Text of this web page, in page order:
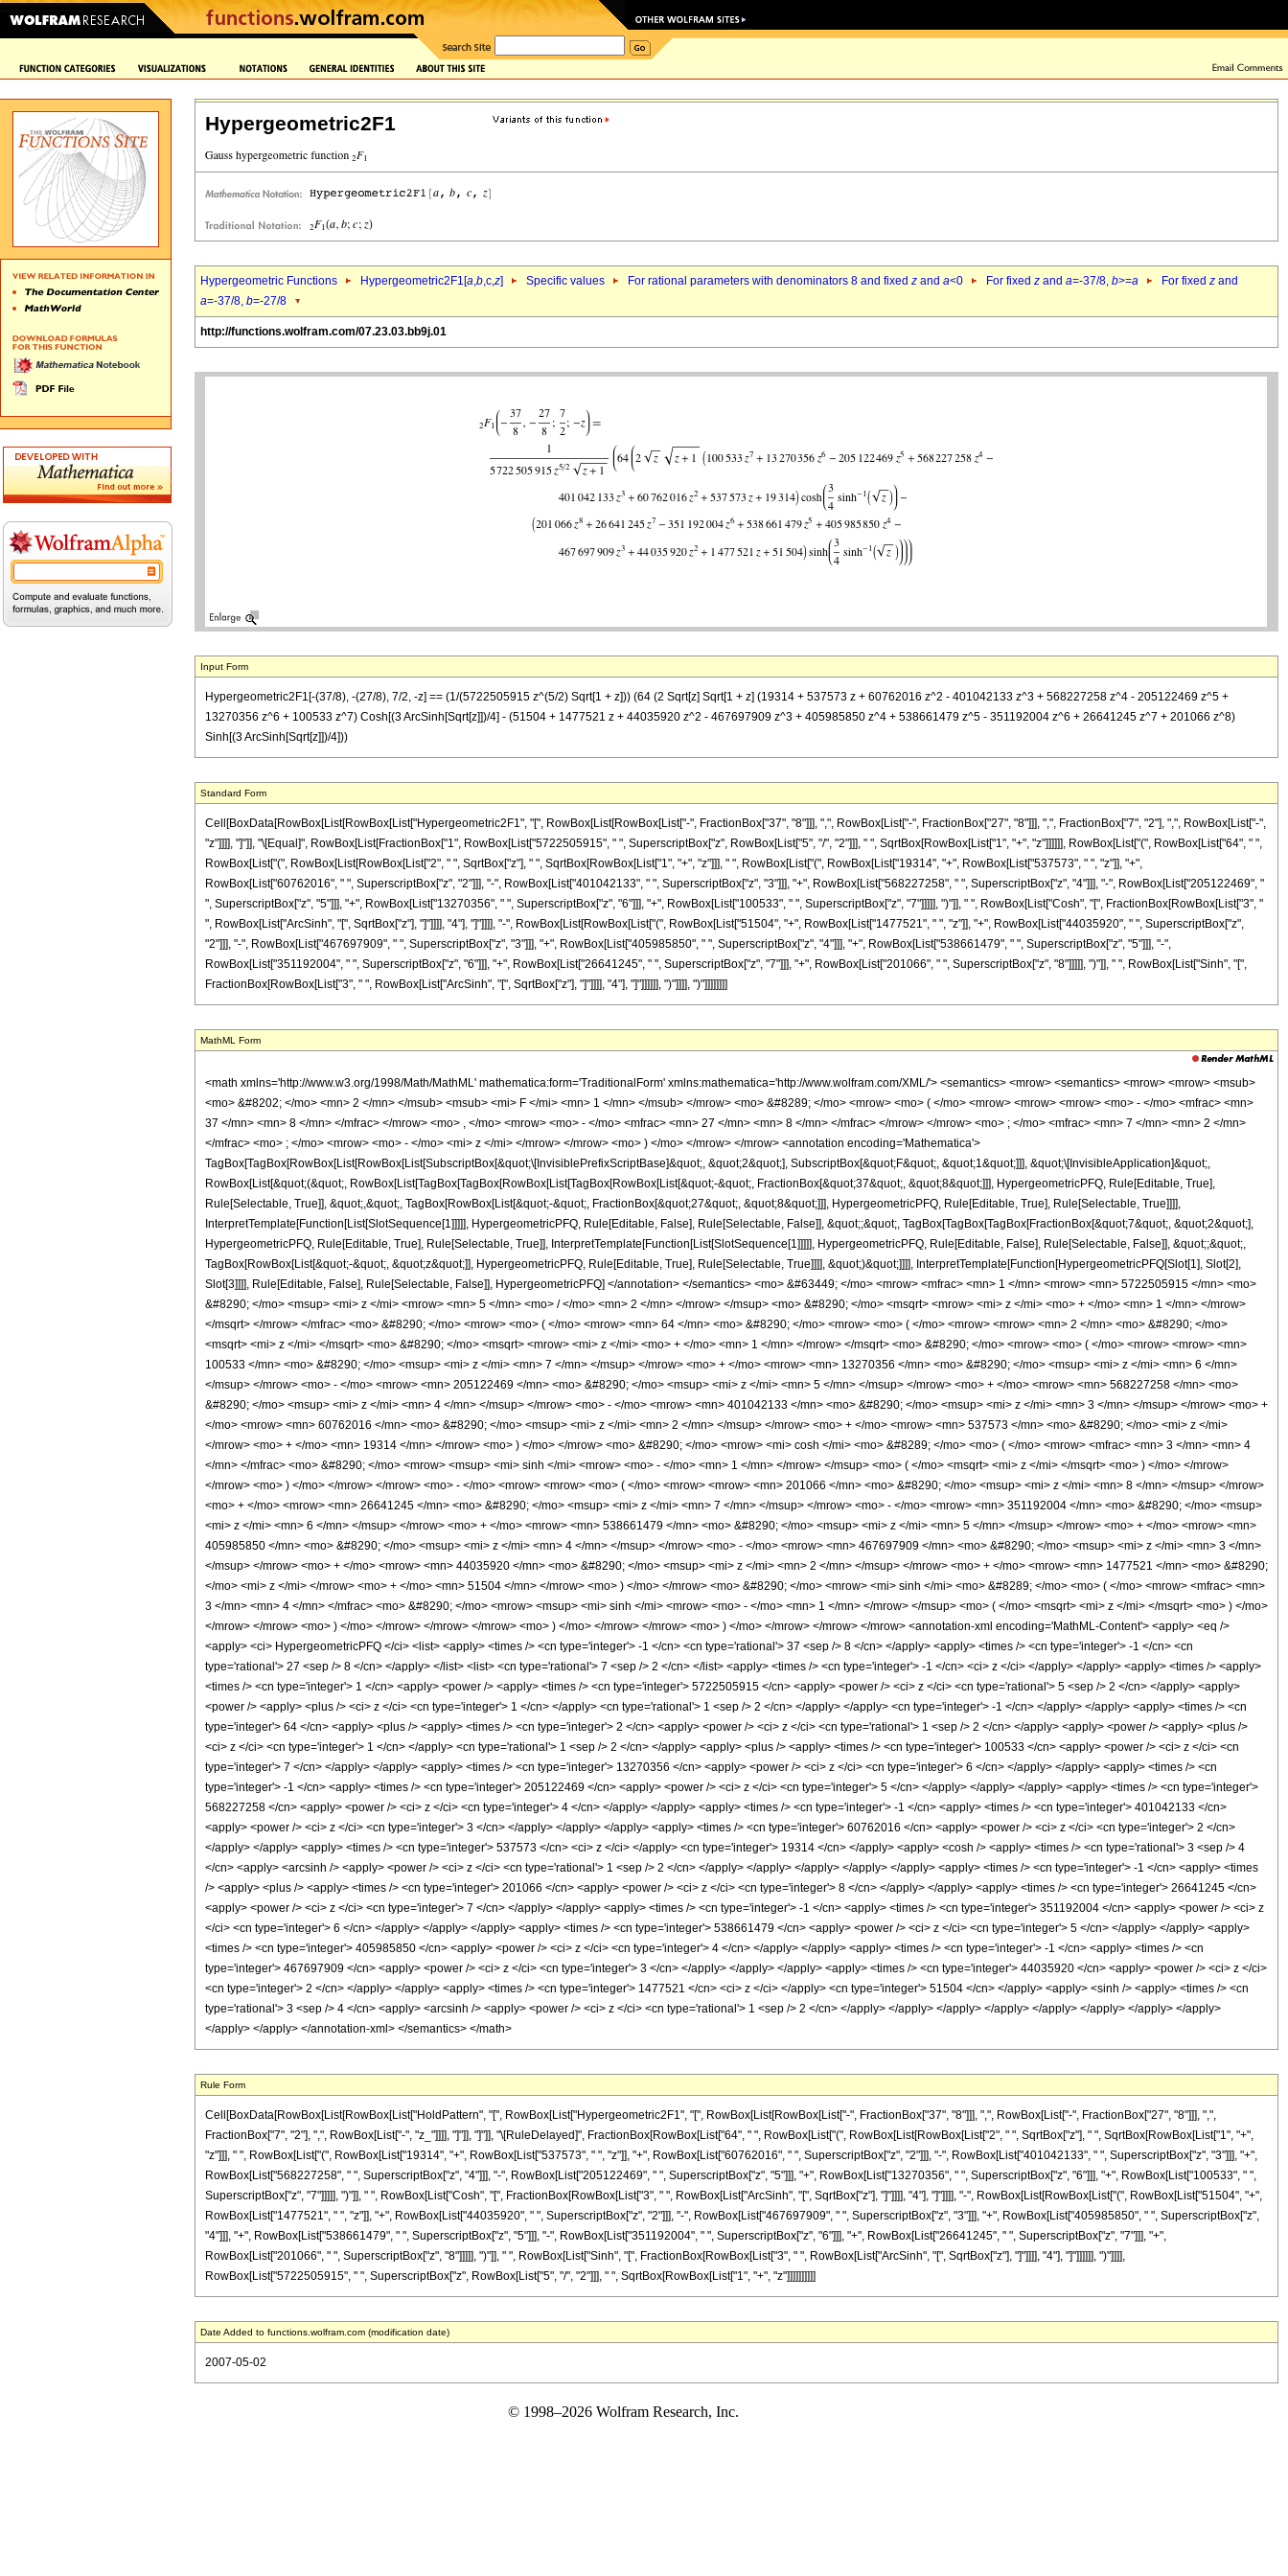
Hypergeometric2F1
Hypergeometric Functions Hypergeometric2F1[a,b,c,z] Specific values For rational parameters with denominators 8 and fixed z and a<0 For fixed z and a=-37/8, b>=a For fixed z and
a=-37/8, b=-27/8
http://functions.wolfram.com/07.23.03.bb9j.01
Input Form
Hypergeometric2F1[-(37/8), -(27/8), 7/2, -z] == (1/(5722505915 z^(5/2) Sqrt[1 + z])) (64 (2 Sqrt[z] Sqrt[1 + z] (19314 + 537573 z + 60762016 z^2 - 401042133 z^3 + 568227258 z^4 - 205122469 z^5 +
13270356 z^6 + 100533 z^7) Cosh[(3 ArcSinh[Sqrt[z]])/4] - (51504 + 1477521 z + 44035920 z^2 - 467697909 z^3 + 405985850 z^4 + 538661479 z^5 - 351192004 z^6 + 26641245 z^7 + 201066 z^8)
Sinh[(3 ArcSinh[Sqrt[z]])/4]))
Standard Form
Cell[BoxData[RowBox[List[RowBox[List["Hypergeometric2F1", "[", RowBox[List[RowBox[List["-", FractionBox["37", "8"]]], ",", RowBox[List["-", FractionBox["27", "8"]]], ",", FractionBox["7", "2"], ",", RowBox[List["-",
"z"]]]], "]"]], "\[Equal]", RowBox[List[FractionBox["1", RowBox[List["5722505915", " ", SuperscriptBox["z", RowBox[List["5", "/", "2"]]], " ", SqrtBox[RowBox[List["1", "+", "z"]]]]]], RowBox[List["(", RowBox[List["64", " ",
RowBox[List["(", RowBox[List[RowBox[List["2", " ", SqrtBox["z"], " ", SqrtBox[RowBox[List["1", "+", "z"]]], " ", RowBox[List["(", RowBox[List["19314", "+", RowBox[List["537573", " ", "z"]], "+",
RowBox[List["60762016", " ", SuperscriptBox["z", "2"]]], "-", RowBox[List["401042133", " ", SuperscriptBox["z", "3"]]], "+", RowBox[List["568227258", " ", SuperscriptBox["z", "4"]]], "-", RowBox[List["205122469", "
", SuperscriptBox["z", "5"]]], "+", RowBox[List["13270356", " ", SuperscriptBox["z", "6"]]], "+", RowBox[List["100533", " ", SuperscriptBox["z", "7"]]]]], ")"]], " ", RowBox[List["Cosh", "[", FractionBox[RowBox[List["3", "
", RowBox[List["ArcSinh", "[", SqrtBox["z"], "]"]]]], "4"], "]"]]]], "-", RowBox[List[RowBox[List["(", RowBox[List["51504", "+", RowBox[List["1477521", " ", "z"]], "+", RowBox[List["44035920", " ", SuperscriptBox["z",
"2"]]], "-", RowBox[List["467697909", " ", SuperscriptBox["z", "3"]]], "+", RowBox[List["405985850", " ", SuperscriptBox["z", "4"]]], "+", RowBox[List["538661479", " ", SuperscriptBox["z", "5"]]], "-",
RowBox[List["351192004", " ", SuperscriptBox["z", "6"]]], "+", RowBox[List["26641245", " ", SuperscriptBox["z", "7"]]], "+", RowBox[List["201066", " ", SuperscriptBox["z", "8"]]]]], ")"]], " ", RowBox[List["Sinh", "[",
FractionBox[RowBox[List["3", " ", RowBox[List["ArcSinh", "[", SqrtBox["z"], "]"]]]], "4"], "]"]]]]]], ")"]]]], ")"]]]]]]]]
MathML Form
<math xmlns='http://www.w3.org/1998/Math/MathML' mathematica:form='TraditionalForm' xmlns:mathematica='http://www.wolfram.com/XML/'> <semantics> <mrow> <semantics> <mrow> <mrow> <msub>
<mo> &#8202; </mo> <mn> 2 </mn> </msub> <msub> <mi> F </mi> <mn> 1 </mn> </msub> </mrow> <mo> &#8289; </mo> <mrow> <mo> ( </mo> <mrow> <mrow> <mrow> <mo> - </mo> <mfrac> <mn>
37 </mn> <mn> 8 </mn> </mfrac> </mrow> <mo> , </mo> <mrow> <mo> - </mo> <mfrac> <mn> 27 </mn> <mn> 8 </mn> </mfrac> </mrow> </mrow> <mo> ; </mo> <mfrac> <mn> 7 </mn> <mn> 2 </mn>
</mfrac> <mo> ; </mo> <mrow> <mo> - </mo> <mi> z </mi> </mrow> </mrow> <mo> ) </mo> </mrow> </mrow> <annotation encoding='Mathematica'>
TagBox[TagBox[RowBox[List[RowBox[List[SubscriptBox[&quot;\[InvisiblePrefixScriptBase]&quot;, &quot;2&quot;], SubscriptBox[&quot;F&quot;, &quot;1&quot;]]], &quot;\[InvisibleApplication]&quot;,
RowBox[List[&quot;(&quot;, RowBox[List[TagBox[TagBox[RowBox[List[TagBox[RowBox[List[&quot;-&quot;, FractionBox[&quot;37&quot;, &quot;8&quot;]]], HypergeometricPFQ, Rule[Editable, True],
Rule[Selectable, True]], &quot;,&quot;, TagBox[RowBox[List[&quot;-&quot;, FractionBox[&quot;27&quot;, &quot;8&quot;]]], HypergeometricPFQ, Rule[Editable, True], Rule[Selectable, True]]]],
InterpretTemplate[Function[List[SlotSequence[1]]]]], HypergeometricPFQ, Rule[Editable, False], Rule[Selectable, False]], &quot;;&quot;, TagBox[TagBox[TagBox[FractionBox[&quot;7&quot;, &quot;2&quot;],
HypergeometricPFQ, Rule[Editable, True], Rule[Selectable, True]], InterpretTemplate[Function[List[SlotSequence[1]]]]], HypergeometricPFQ, Rule[Editable, False], Rule[Selectable, False]], &quot;;&quot;,
TagBox[RowBox[List[&quot;-&quot;, &quot;z&quot;]], HypergeometricPFQ, Rule[Editable, True], Rule[Selectable, True]]]], &quot;)&quot;]]]], InterpretTemplate[Function[HypergeometricPFQ[Slot[1], Slot[2],
Slot[3]]]], Rule[Editable, False], Rule[Selectable, False]], HypergeometricPFQ] </annotation> </semantics> <mo> &#63449; </mo> <mrow> <mfrac> <mn> 1 </mn> <mrow> <mn> 5722505915 </mn> <mo>
&#8290; </mo> <msup> <mi> z </mi> <mrow> <mn> 5 </mn> <mo> / </mo> <mn> 2 </mn> </mrow> </msup> <mo> &#8290; </mo> <msqrt> <mrow> <mi> z </mi> <mo> + </mo> <mn> 1 </mn> </mrow>
</msqrt> </mrow> </mfrac> <mo> &#8290; </mo> <mrow> <mo> ( </mo> <mrow> <mn> 64 </mn> <mo> &#8290; </mo> <mrow> <mo> ( </mo> <mrow> <mrow> <mn> 2 </mn> <mo> &#8290; </mo>
<msqrt> <mi> z </mi> </msqrt> <mo> &#8290; </mo> <msqrt> <mrow> <mi> z </mi> <mo> + </mo> <mn> 1 </mn> </mrow> </msqrt> <mo> &#8290; </mo> <mrow> <mo> ( </mo> <mrow> <mrow> <mn>
100533 </mn> <mo> &#8290; </mo> <msup> <mi> z </mi> <mn> 7 </mn> </msup> </mrow> <mo> + </mo> <mrow> <mn> 13270356 </mn> <mo> &#8290; </mo> <msup> <mi> z </mi> <mn> 6 </mn>
</msup> </mrow> <mo> - </mo> <mrow> <mn> 205122469 </mn> <mo> &#8290; </mo> <msup> <mi> z </mi> <mn> 5 </mn> </msup> </mrow> <mo> + </mo> <mrow> <mn> 568227258 </mn> <mo>
&#8290; </mo> <msup> <mi> z </mi> <mn> 4 </mn> </msup> </mrow> <mo> - </mo> <mrow> <mn> 401042133 </mn> <mo> &#8290; </mo> <msup> <mi> z </mi> <mn> 3 </mn> </msup> </mrow> <mo> +
</mo> <mrow> <mn> 60762016 </mn> <mo> &#8290; </mo> <msup> <mi> z </mi> <mn> 2 </mn> </msup> </mrow> <mo> + </mo> <mrow> <mn> 537573 </mn> <mo> &#8290; </mo> <mi> z </mi>
</mrow> <mo> + </mo> <mn> 19314 </mn> </mrow> <mo> ) </mo> </mrow> <mo> &#8290; </mo> <mrow> <mi> cosh </mi> <mo> &#8289; </mo> <mo> ( </mo> <mrow> <mfrac> <mn> 3 </mn> <mn> 4
</mn> </mfrac> <mo> &#8290; </mo> <mrow> <msup> <mi> sinh </mi> <mrow> <mo> - </mo> <mn> 1 </mn> </mrow> </msup> <mo> ( </mo> <msqrt> <mi> z </mi> </msqrt> <mo> ) </mo> </mrow>
</mrow> <mo> ) </mo> </mrow> </mrow> <mo> - </mo> <mrow> <mrow> <mo> ( </mo> <mrow> <mrow> <mn> 201066 </mn> <mo> &#8290; </mo> <msup> <mi> z </mi> <mn> 8 </mn> </msup> </mrow>
<mo> + </mo> <mrow> <mn> 26641245 </mn> <mo> &#8290; </mo> <msup> <mi> z </mi> <mn> 7 </mn> </msup> </mrow> <mo> - </mo> <mrow> <mn> 351192004 </mn> <mo> &#8290; </mo> <msup>
<mi> z </mi> <mn> 6 </mn> </msup> </mrow> <mo> + </mo> <mrow> <mn> 538661479 </mn> <mo> &#8290; </mo> <msup> <mi> z </mi> <mn> 5 </mn> </msup> </mrow> <mo> + </mo> <mrow> <mn>
405985850 </mn> <mo> &#8290; </mo> <msup> <mi> z </mi> <mn> 4 </mn> </msup> </mrow> <mo> - </mo> <mrow> <mn> 467697909 </mn> <mo> &#8290; </mo> <msup> <mi> z </mi> <mn> 3 </mn>
</msup> </mrow> <mo> + </mo> <mrow> <mn> 44035920 </mn> <mo> &#8290; </mo> <msup> <mi> z </mi> <mn> 2 </mn> </msup> </mrow> <mo> + </mo> <mrow> <mn> 1477521 </mn> <mo> &#8290;
</mo> <mi> z </mi> </mrow> <mo> + </mo> <mn> 51504 </mn> </mrow> <mo> ) </mo> </mrow> <mo> &#8290; </mo> <mrow> <mi> sinh </mi> <mo> &#8289; </mo> <mo> ( </mo> <mrow> <mfrac> <mn>
3 </mn> <mn> 4 </mn> </mfrac> <mo> &#8290; </mo> <mrow> <msup> <mi> sinh </mi> <mrow> <mo> - </mo> <mn> 1 </mn> </mrow> </msup> <mo> ( </mo> <msqrt> <mi> z </mi> </msqrt> <mo> ) </mo>
</mrow> </mrow> <mo> ) </mo> </mrow> </mrow> </mrow> <mo> ) </mo> </mrow> </mrow> <mo> ) </mo> </mrow> </mrow> </mrow> <annotation-xml encoding='MathML-Content'> <apply> <eq />
<apply> <ci> HypergeometricPFQ </ci> <list> <apply> <times /> <cn type='integer'> -1 </cn> <cn type='rational'> 37 <sep /> 8 </cn> </apply> <apply> <times /> <cn type='integer'> -1 </cn> <cn
type='rational'> 27 <sep /> 8 </cn> </apply> </list> <list> <cn type='rational'> 7 <sep /> 2 </cn> </list> <apply> <times /> <cn type='integer'> -1 </cn> <ci> z </ci> </apply> </apply> <apply> <times /> <apply>
<times /> <cn type='integer'> 1 </cn> <apply> <power /> <apply> <times /> <cn type='integer'> 5722505915 </cn> <apply> <power /> <ci> z </ci> <cn type='rational'> 5 <sep /> 2 </cn> </apply> <apply>
<power /> <apply> <plus /> <ci> z </ci> <cn type='integer'> 1 </cn> </apply> <cn type='rational'> 1 <sep /> 2 </cn> </apply> </apply> <cn type='integer'> -1 </cn> </apply> </apply> <apply> <times /> <cn
type='integer'> 64 </cn> <apply> <plus /> <apply> <times /> <cn type='integer'> 2 </cn> <apply> <power /> <ci> z </ci> <cn type='rational'> 1 <sep /> 2 </cn> </apply> <apply> <power /> <apply> <plus />
<ci> z </ci> <cn type='integer'> 1 </cn> </apply> <cn type='rational'> 1 <sep /> 2 </cn> </apply> <apply> <plus /> <apply> <times /> <cn type='integer'> 100533 </cn> <apply> <power /> <ci> z </ci> <cn
type='integer'> 7 </cn> </apply> </apply> <apply> <times /> <cn type='integer'> 13270356 </cn> <apply> <power /> <ci> z </ci> <cn type='integer'> 6 </cn> </apply> </apply> <apply> <times /> <cn
type='integer'> -1 </cn> <apply> <times /> <cn type='integer'> 205122469 </cn> <apply> <power /> <ci> z </ci> <cn type='integer'> 5 </cn> </apply> </apply> </apply> <apply> <times /> <cn type='integer'>
568227258 </cn> <apply> <power /> <ci> z </ci> <cn type='integer'> 4 </cn> </apply> </apply> <apply> <times /> <cn type='integer'> -1 </cn> <apply> <times /> <cn type='integer'> 401042133 </cn>
<apply> <power /> <ci> z </ci> <cn type='integer'> 3 </cn> </apply> </apply> </apply> <apply> <times /> <cn type='integer'> 60762016 </cn> <apply> <power /> <ci> z </ci> <cn type='integer'> 2 </cn>
</apply> </apply> <apply> <times /> <cn type='integer'> 537573 </cn> <ci> z </ci> </apply> <cn type='integer'> 19314 </cn> </apply> <apply> <cosh /> <apply> <times /> <cn type='rational'> 3 <sep /> 4
</cn> <apply> <arcsinh /> <apply> <power /> <ci> z </ci> <cn type='rational'> 1 <sep /> 2 </cn> </apply> </apply> </apply> </apply> </apply> <apply> <times /> <cn type='integer'> -1 </cn> <apply> <times
/> <apply> <plus /> <apply> <times /> <cn type='integer'> 201066 </cn> <apply> <power /> <ci> z </ci> <cn type='integer'> 8 </cn> </apply> </apply> <apply> <times /> <cn type='integer'> 26641245 </cn>
<apply> <power /> <ci> z </ci> <cn type='integer'> 7 </cn> </apply> </apply> <apply> <times /> <cn type='integer'> -1 </cn> <apply> <times /> <cn type='integer'> 351192004 </cn> <apply> <power /> <ci> z
</ci> <cn type='integer'> 6 </cn> </apply> </apply> </apply> <apply> <times /> <cn type='integer'> 538661479 </cn> <apply> <power /> <ci> z </ci> <cn type='integer'> 5 </cn> </apply> </apply> <apply>
<times /> <cn type='integer'> 405985850 </cn> <apply> <power /> <ci> z </ci> <cn type='integer'> 4 </cn> </apply> </apply> <apply> <times /> <cn type='integer'> -1 </cn> <apply> <times /> <cn
type='integer'> 467697909 </cn> <apply> <power /> <ci> z </ci> <cn type='integer'> 3 </cn> </apply> </apply> </apply> <apply> <times /> <cn type='integer'> 44035920 </cn> <apply> <power /> <ci> z </ci>
<cn type='integer'> 2 </cn> </apply> </apply> <apply> <times /> <cn type='integer'> 1477521 </cn> <ci> z </ci> </apply> <cn type='integer'> 51504 </cn> </apply> <apply> <sinh /> <apply> <times /> <cn
type='rational'> 3 <sep /> 4 </cn> <apply> <arcsinh /> <apply> <power /> <ci> z </ci> <cn type='rational'> 1 <sep /> 2 </cn> </apply> </apply> </apply> </apply> </apply> </apply> </apply> </apply>
</apply> </apply> </annotation-xml> </semantics> </math>
Rule Form
Cell[BoxData[RowBox[List[RowBox[List["HoldPattern", "[", RowBox[List["Hypergeometric2F1", "[", RowBox[List[RowBox[List["-", FractionBox["37", "8"]]], ",", RowBox[List["-", FractionBox["27", "8"]]], ",",
FractionBox["7", "2"], ",", RowBox[List["-", "z_"]]]], "]"]], "]"]], "\[RuleDelayed]", FractionBox[RowBox[List["64", " ", RowBox[List["(", RowBox[List[RowBox[List["2", " ", SqrtBox["z"], " ", SqrtBox[RowBox[List["1", "+",
"z"]]], " ", RowBox[List["(", RowBox[List["19314", "+", RowBox[List["537573", " ", "z"]], "+", RowBox[List["60762016", " ", SuperscriptBox["z", "2"]]], "-", RowBox[List["401042133", " ", SuperscriptBox["z", "3"]]], "+",
RowBox[List["568227258", " ", SuperscriptBox["z", "4"]]], "-", RowBox[List["205122469", " ", SuperscriptBox["z", "5"]]], "+", RowBox[List["13270356", " ", SuperscriptBox["z", "6"]]], "+", RowBox[List["100533", " ",
SuperscriptBox["z", "7"]]]]], ")"]], " ", RowBox[List["Cosh", "[", FractionBox[RowBox[List["3", " ", RowBox[List["ArcSinh", "[", SqrtBox["z"], "]"]]]], "4"], "]"]]]], "-", RowBox[List[RowBox[List["(", RowBox[List["51504", "+",
RowBox[List["1477521", " ", "z"]], "+", RowBox[List["44035920", " ", SuperscriptBox["z", "2"]]], "-", RowBox[List["467697909", " ", SuperscriptBox["z", "3"]]], "+", RowBox[List["405985850", " ", SuperscriptBox["z",
"4"]]], "+", RowBox[List["538661479", " ", SuperscriptBox["z", "5"]]], "-", RowBox[List["351192004", " ", SuperscriptBox["z", "6"]]], "+", RowBox[List["26641245", " ", SuperscriptBox["z", "7"]]], "+",
RowBox[List["201066", " ", SuperscriptBox["z", "8"]]]]], ")"]], " ", RowBox[List["Sinh", "[", FractionBox[RowBox[List["3", " ", RowBox[List["ArcSinh", "[", SqrtBox["z"], "]"]]]], "4"], "]"]]]]]], ")"]]]],
RowBox[List["5722505915", " ", SuperscriptBox["z", RowBox[List["5", "/", "2"]]], " ", SqrtBox[RowBox[List["1", "+", "z"]]]]]]]]]]
Date Added to functions.wolfram.com (modification date)
2007-05-02